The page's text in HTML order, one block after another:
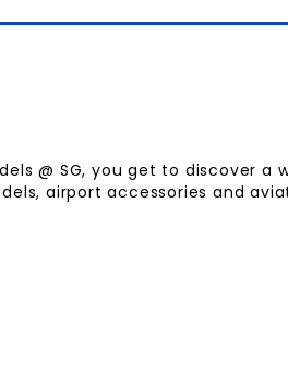
@ SG, you get to discover a
airport accessories and